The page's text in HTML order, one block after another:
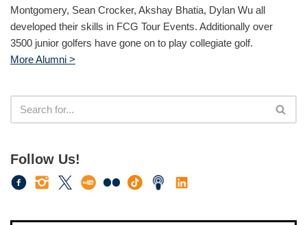
Montgomery, Sean Crocker, Akshay Bhatia, Dylan Wu all
developed their skills in FCG Tour Events. Additionally over
3500 junior golfers have gone on to play collegiate golf.
More Alumni >
Follow Us!